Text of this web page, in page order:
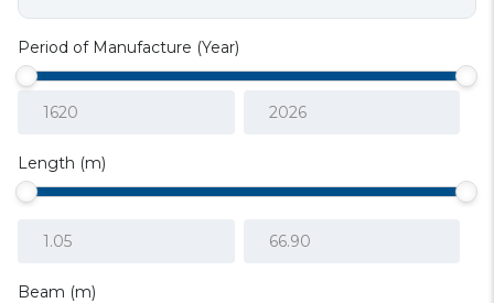
Period of Manufacture (Year)
Length (m)
Beam (m)